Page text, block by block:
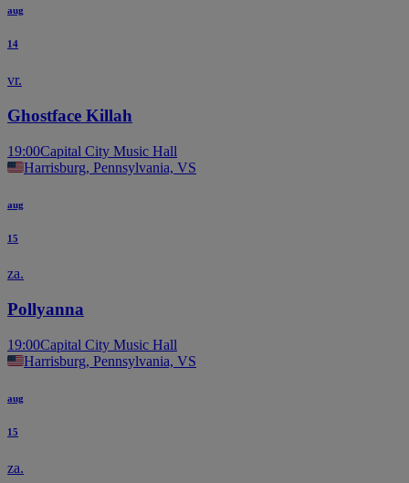
aug
14
vr.
Ghostface Killah
19:00Capital City Music Hall
Harrisburg, Pennsylvania, VS
aug
15
za.
Pollyanna
19:00Capital City Music Hall
Harrisburg, Pennsylvania, VS
aug
15
za.